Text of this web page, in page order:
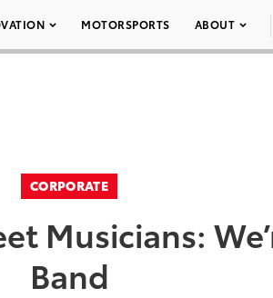
MOTORSPORTS ABOUT
CORPORATE
Musicians:
Band